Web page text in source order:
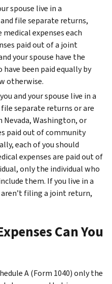
spouse live in a
file separate returns,
expenses each
paid out of a joint
your spouse have the
been paid equally by
otherwise.
and your spouse live in a
separate returns or are
Washington, or
paid out of community
each of you should
expenses are paid out of
only the individual who
them. If you live in a
filing a joint return,
Can You
A (Form 1040) only the